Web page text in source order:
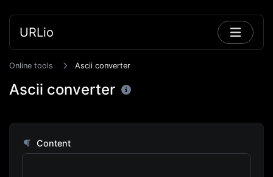
URLio
Online tools Ascii converter
Ascii converter
Content